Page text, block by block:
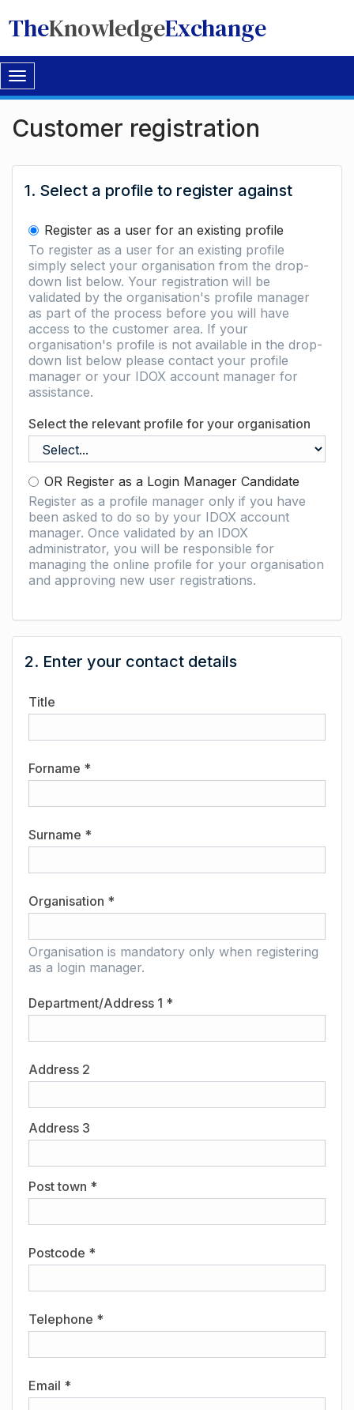
TheKnowledgeExchange
Toggle
navigation
Customer registration
1. Select a profile to register against
Register as a user for an existing profile
To register as a user for an existing profile
simply select your organisation from the drop-
down list below. Your registration will be
validated by the organisation's profile manager
as part of the process before you will have
access to the customer area. If your
organisation's profile is not available in the drop-
down list below please contact your profile
manager or your IDOX account manager for
assistance.
Select the relevant profile for your organisation
OR Register as a Login Manager Candidate
Register as a profile manager only if you have
been asked to do so by your IDOX account
manager. Once validated by an IDOX
administrator, you will be responsible for
managing the online profile for your organisation
and approving new user registrations.
2. Enter your contact details
Title
Forname *
Surname *
Organisation *
Organisation is mandatory only when registering
as a login manager.
Department/Address 1 *
Address 2
Address 3
Post town *
Postcode *
Telephone *
Email *